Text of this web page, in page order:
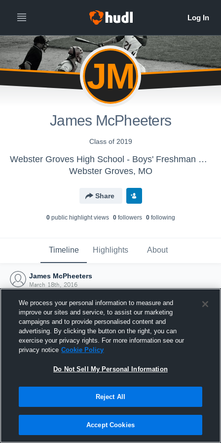
JM
James McPheeters
Class of 2019
Webster Groves High School - Boys' Freshman Baseball
Webster Groves, MO
Share
0public highlight views 0followers 0following
Timeline Highlights About
James McPheeters
March 18th, 2016
Joined Hudl
18 March 2016
We process your personal information to measure and
improve our sites and service, to assist our marketing
campaigns and to provide personalised content and
advertising. By clicking the button on the right, you can
exercise your privacy rights. For more information see our
privacy notice Cookie Policy
Do Not Sell My Personal Information
Reject All
Accept Cookies